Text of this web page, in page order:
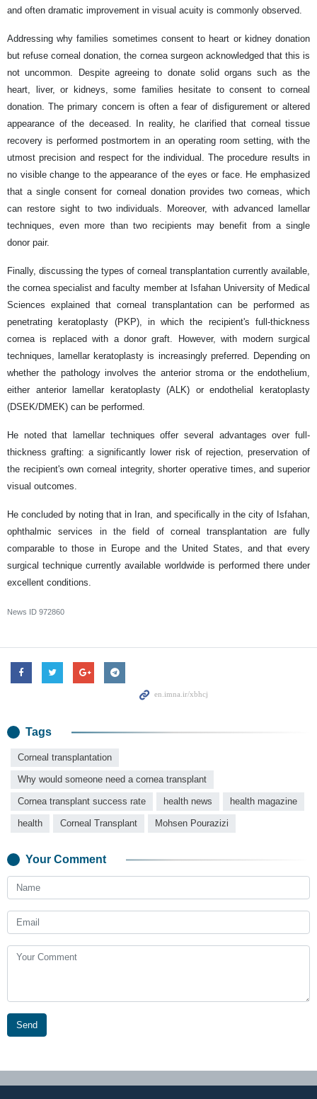
and often dramatic improvement in visual acuity is commonly observed.
Addressing why families sometimes consent to heart or kidney donation
but refuse corneal donation, the cornea surgeon acknowledged that this is
not uncommon. Despite agreeing to donate solid organs such as the
heart, liver, or kidneys, some families hesitate to consent to corneal
donation. The primary concern is often a fear of disfigurement or altered
appearance of the deceased. In reality, he clarified that corneal tissue
recovery is performed postmortem in an operating room setting, with the
utmost precision and respect for the individual. The procedure results in
no visible change to the appearance of the eyes or face. He emphasized
that a single consent for corneal donation provides two corneas, which
can restore sight to two individuals. Moreover, with advanced lamellar
techniques, even more than two recipients may benefit from a single
donor pair.
Finally, discussing the types of corneal transplantation currently available,
the cornea specialist and faculty member at Isfahan University of Medical
Sciences explained that corneal transplantation can be performed as
penetrating keratoplasty (PKP), in which the recipient's full-thickness
cornea is replaced with a donor graft. However, with modern surgical
techniques, lamellar keratoplasty is increasingly preferred. Depending on
whether the pathology involves the anterior stroma or the endothelium,
either anterior lamellar keratoplasty (ALK) or endothelial keratoplasty
(DSEK/DMEK) can be performed.
He noted that lamellar techniques offer several advantages over full-
thickness grafting: a significantly lower risk of rejection, preservation of
the recipient's own corneal integrity, shorter operative times, and superior
visual outcomes.
He concluded by noting that in Iran, and specifically in the city of Isfahan,
ophthalmic services in the field of corneal transplantation are fully
comparable to those in Europe and the United States, and that every
surgical technique currently available worldwide is performed there under
excellent conditions.
News ID 972860
Tags
Corneal transplantation
Why would someone need a cornea transplant
Cornea transplant success rate health news health magazine
health Corneal Transplant Mohsen Pourazizi
Your Comment
Send